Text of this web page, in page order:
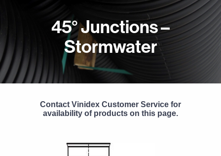
45° Junctions –
Stormwater
Contact Vinidex Customer Service for
availability of products on this page.